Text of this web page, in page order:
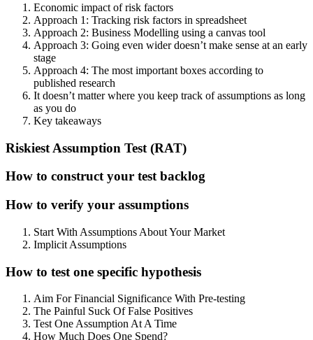
Economic impact of risk factors
Approach 1: Tracking risk factors in spreadsheet
Approach 2: Business Modelling using a canvas tool
Approach 3: Going even wider doesn’t make sense at an early
stage
Approach 4: The most important boxes according to
published research
It doesn’t matter where you keep track of assumptions as long
as you do
Key takeaways
Riskiest Assumption Test (RAT)
How to construct your test backlog
How to verify your assumptions
Start With Assumptions About Your Market
Implicit Assumptions
How to test one specific hypothesis
Aim For Financial Significance With Pre-testing
The Painful Suck Of False Positives
Test One Assumption At A Time
How Much Does One Spend?